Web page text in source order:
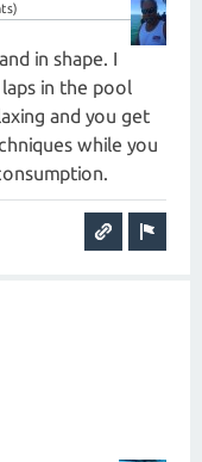
in shape. I
in the pool
and you get
while you